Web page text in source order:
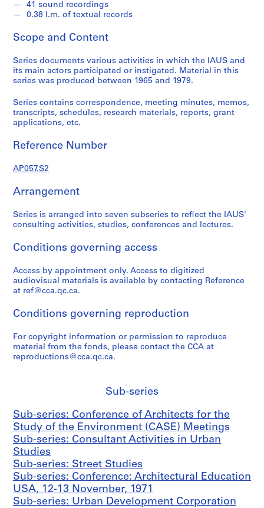
U
b
n
S
u
d
i
s
o
n
s
e
r
i
e
:
d
m
t
r
a
t
i
o
n
a
41 sound recordings
0.38 l.m. of textual records
Scope and Content
Series documents various activities in which the IAUS and
its main actors participated or instigated. Material in this
series was produced between 1965 and 1979.
Series contains correspondence, meeting minutes, memos,
transcripts, schedules, research materials, reports, grant
applications, etc.
Reference Number
AP057.S2
Arrangement
Series is arranged into seven subseries to reflect the IAUS'
consulting activities, studies, conferences and lectures.
Conditions governing access
Access by appointment only. Access to digitized
audiovisual materials is available by contacting Reference
at ref@cca.qc.ca.
Conditions governing reproduction
For copyright information or permission to reproduce
material from the fonds, please contact the CCA at
reproductions@cca.qc.ca.
Sub-series
Sub-series: Conference of Architects for the
Study of the Environment (CASE) Meetings
Sub-series: Consultant Activities in Urban
Studies
Sub-series: Street Studies
Sub-series: Conference: Architectural Education
USA, 12-13 November, 1971
Sub-series: Urban Development Corporation